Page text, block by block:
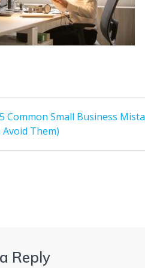
Previous
5 Common Small Business
Them)
Reply